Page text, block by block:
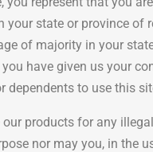
your state or province of
of majority in your
have given us your
dependents to use this
products for any
nor may you, in the